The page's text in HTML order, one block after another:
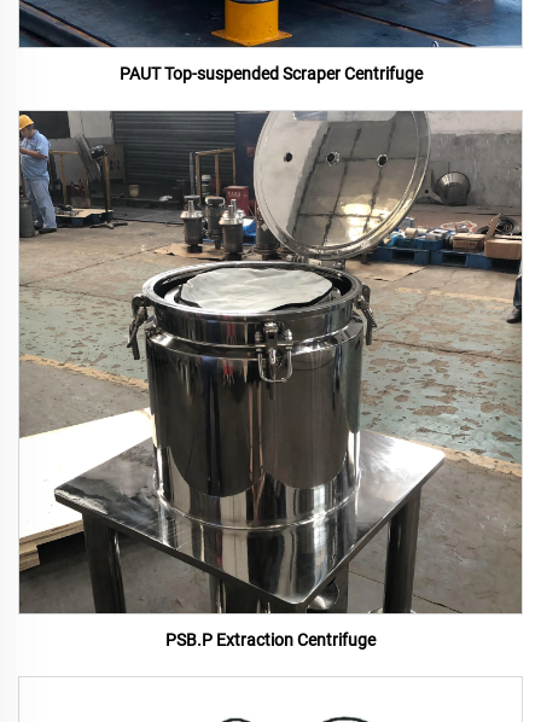
PAUT Top-suspended Scraper Centrifuge
PSB.P Extraction Centrifuge